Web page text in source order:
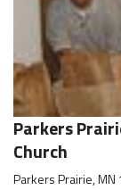
Parkers
Church
Parkers Prairie,